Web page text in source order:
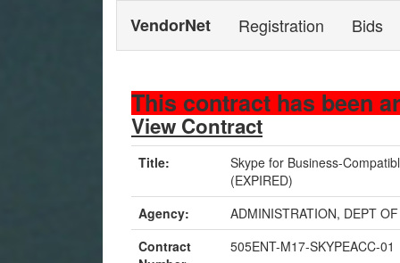
VendorNet Registration Bids
This contract has been
View Contract
Title:
Skype for Business-
(EXPIRED)
Agency:
ADMINISTRATION, DEPT OF
Contract
505ENT-M17-SKYPEACC-01